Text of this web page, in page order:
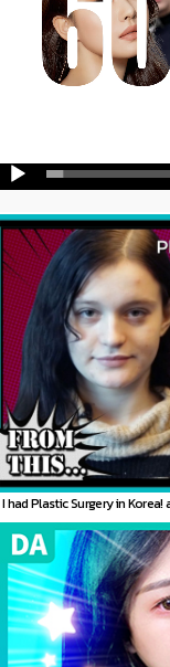
I had Plastic Surgery in Korea!